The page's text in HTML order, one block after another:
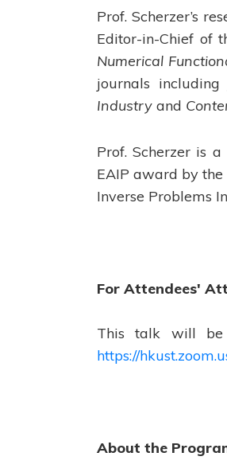
Prof. Scherzer’s
Editor-in-Chief of
Numerical
journals including
Industry and
Prof. Scherzer is
EAIP award by the
Inverse Problems
For Attendees'
This talk will be
https://
About the